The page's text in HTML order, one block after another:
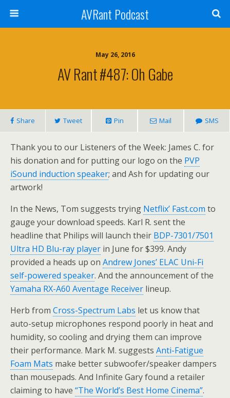
AVRant Podcast
May 26, 2016
AV Rant #487: Oh Gabe
Share Tweet Pin Mail SMS
Thank you to our Listeners of the Week: James C. for
his donation and for putting our logo on the PVP
iSound induction speaker; and Ash for updating our
artwork!
In the News, Tom suggests trying Netflix’ Fast.com to
gauge your download speeds. Karl R. sent the
headline that Philips will launch their BDP-7301/7501
Ultra HD Blu-ray player in June for $399. Andy
provided a heads up on Andrew Jones’ ELAC Uni-Fi
self-powered speaker. And the announcement of the
Yamaha RX-A60 Aventage Receiver lineup.
Herb from Cross-Spectrum Labs let us know that
auto-setup microphones respond poorly in heat and
humidity, so cooling and drying them can improve
their performance. Mark M. suggests Anti-Fatigue
Foam Mats make better subwoofer/speaker dampers
than mousepads. And Infinite Gary found a retailer
claiming to have “The World’s Best Home Cinema”.